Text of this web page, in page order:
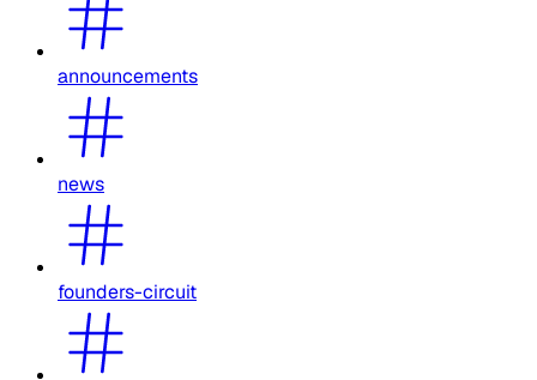
announcements
news
founders-circuit